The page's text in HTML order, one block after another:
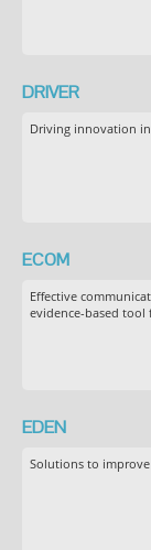
DRIVER
Driving innovation
ECOM
Effective
evidence-based tool
EDEN
Solutions to improve